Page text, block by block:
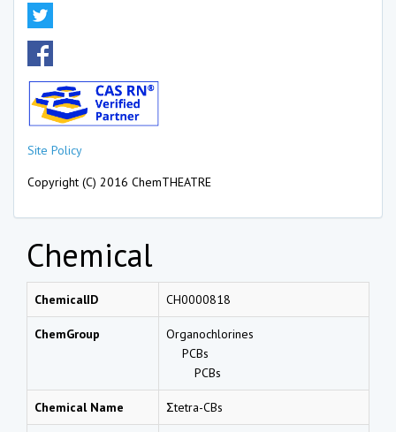
Site Policy
Copyright (C) 2016 ChemTHEATRE
Chemical
ChemicalID CH0000818
ChemGroup
Organochlorines
PCBs
PCBs
Chemical Name Σtetra-CBs